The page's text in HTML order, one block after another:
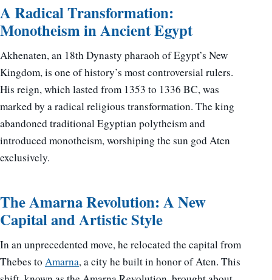
A Radical Transformation:
Monotheism in Ancient Egypt
Akhenaten, an 18th Dynasty pharaoh of Egypt’s New
Kingdom, is one of history’s most controversial rulers.
His reign, which lasted from 1353 to 1336 BC, was
marked by a radical religious transformation. The king
abandoned traditional Egyptian polytheism and
introduced monotheism, worshiping the sun god Aten
exclusively.
The Amarna Revolution: A New
Capital and Artistic Style
In an unprecedented move, he relocated the capital from
Thebes to Amarna, a city he built in honor of Aten. This